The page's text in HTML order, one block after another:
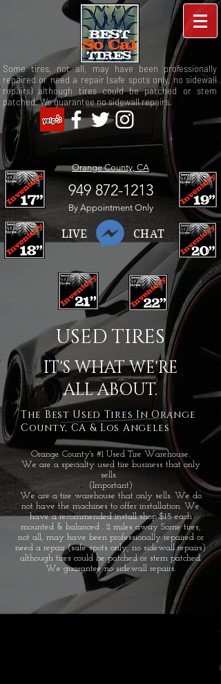
Some tires, not all, may have been professionally
repaired or need a repair (safe spots only, no sidewall
repairs) although tires could be patched or stem
patched. We guarantee no sidewall repairs.
Orange County, CA
949 872-1213
By Appointment Only
LIVE CHAT
USED TIRES
IT'S WHAT WE'RE
ALL ABOUT.
The Best Used Tires In Orange
County, CA & Los Angeles
Orange County's #1 Used Tire Warehouse.
We are a specialty used tire business that only
sells.
(Important)
We are a tire warehouse that only sells. We do
not have the machines to offer installation. We
have a recommended install shop $15 each
mounted & balanced . 2 miles away Some tires,
not all, may have been professionally repaired or
need a repair (safe spots only, no sidewall repairs)
although tires could be patched or stem patched.
We guarantee no sidewall repairs.